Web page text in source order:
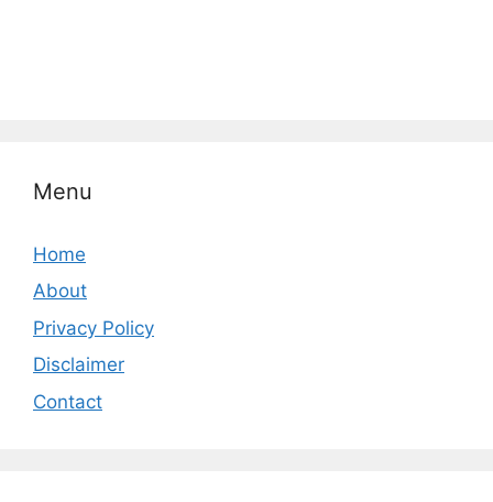
Menu
Home
About
Privacy Policy
Disclaimer
Contact